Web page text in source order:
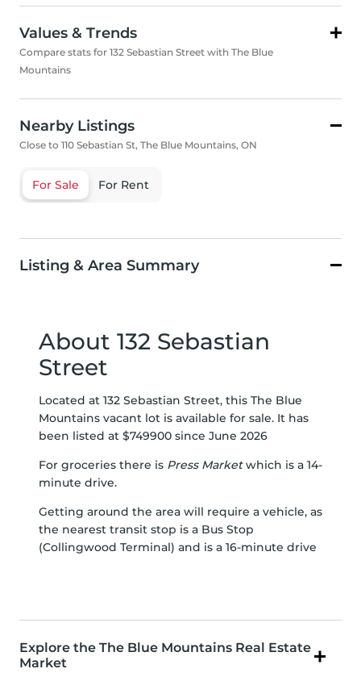
Values & Trends
Compare stats for 132 Sebastian Street with The Blue
Mountains
Nearby Listings
Close to 110 Sebastian St, The Blue Mountains, ON
For Sale For Rent
Listing & Area Summary
About 132 Sebastian
Street
Located at 132 Sebastian Street, this The Blue
Mountains vacant lot is available for sale. It has
been listed at $749900 since June 2026
For groceries there is Press Marketwhich is a 14-
minute drive.
Getting around the area will require a vehicle, as
the nearest transit stop is a Bus Stop
(Collingwood Terminal) and is a 16-minute drive
Explore the The Blue Mountains Real Estate
Market